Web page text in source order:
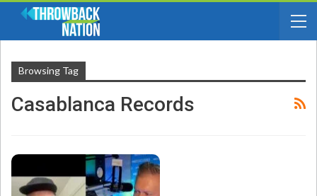
Browsing Tag
Casablanca Records